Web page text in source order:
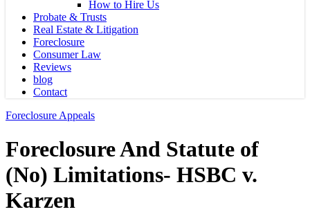
How to Hire Us
Probate & Trusts
Real Estate & Litigation
Foreclosure
Consumer Law
Reviews
blog
Contact
Foreclosure Appeals
Foreclosure And Statute of
(No) Limitations- HSBC v.
Karzen